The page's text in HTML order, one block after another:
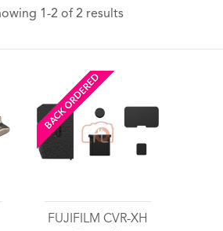
1-2 of 2 results
BACK ORDERED
FUJIFILM CVR-XH